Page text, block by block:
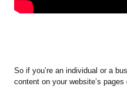
So if you’re an individual or a
content on your website’s pages